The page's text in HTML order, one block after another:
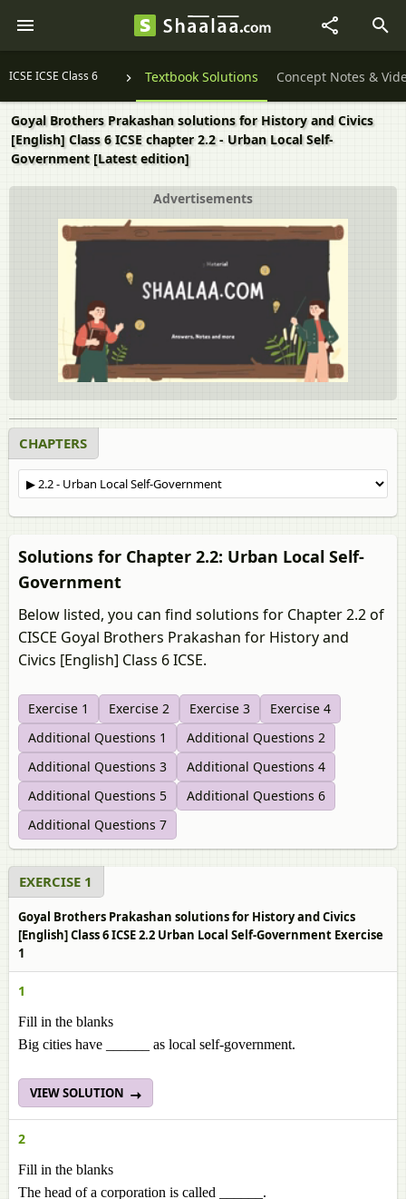
ICSE ICSE Class 6 Textbook Solutions Concept Notes &
Goyal Brothers Prakashan solutions for History and Civics
[English] Class 6 ICSE chapter 2.2 - Urban Local Self-
Government [Latest edition]
Advertisements
CHAPTERS
Solutions for Chapter 2.2: Urban Local Self-
Government
Below listed, you can find solutions for Chapter 2.2 of
CISCE Goyal Brothers Prakashan for History and
Civics [English] Class 6 ICSE.
Exercise 1 Exercise 2 Exercise 3
Exercise 4
Additional Questions 1
Additional Questions 2
Additional Questions 3
Additional Questions 4
Additional Questions 5
Additional Questions 6
Additional Questions 7
EXERCISE 1
Goyal Brothers Prakashan solutions for History and Civics
[English] Class 6 ICSE 2.2 Urban Local Self-Government Exercise
1
1
Fill in the blanks
Big cities have ______ as local self-government.
VIEW SOLUTION
2
Fill in the blanks
The head of a corporation is called ______.